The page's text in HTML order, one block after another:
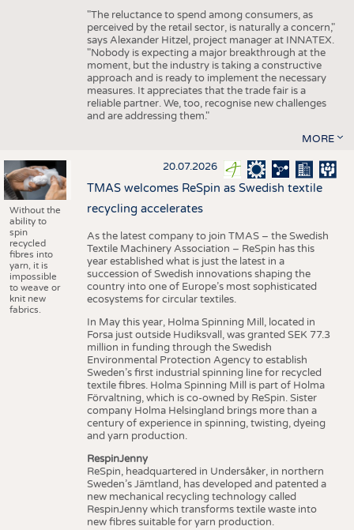
"The reluctance to spend among consumers, as
perceived by the retail sector, is naturally a concern,"
says Alexander Hitzel, project manager at INNATEX.
"Nobody is expecting a major breakthrough at the
moment, but the industry is taking a constructive
approach and is ready to implement the necessary
measures. It appreciates that the trade fair is a
reliable partner. We, too, recognise new challenges
and are addressing them."
MORE
Without the
ability to
spin
recycled
fibres into
yarn, it is
impossible
to weave or
knit new
fabrics.
20.07.2026
TMAS welcomes ReSpin as Swedish textile
recycling accelerates
As the latest company to join TMAS – the Swedish
Textile Machinery Association – ReSpin has this
year established what is just the latest in a
succession of Swedish innovations shaping the
country into one of Europe’s most sophisticated
ecosystems for circular textiles.
In May this year, Holma Spinning Mill, located in
Forsa just outside Hudiksvall, was granted SEK 77.3
million in funding through the Swedish
Environmental Protection Agency to establish
Sweden’s first industrial spinning line for recycled
textile fibres. Holma Spinning Mill is part of Holma
Förvaltning, which is co-owned by ReSpin. Sister
company Holma Helsingland brings more than a
century of experience in spinning, twisting, dyeing
and yarn production.
RespinJenny
ReSpin, headquartered in Undersåker, in northern
Sweden’s Jämtland, has developed and patented a
new mechanical recycling technology called
RespinJenny which transforms textile waste into
new fibres suitable for yarn production.